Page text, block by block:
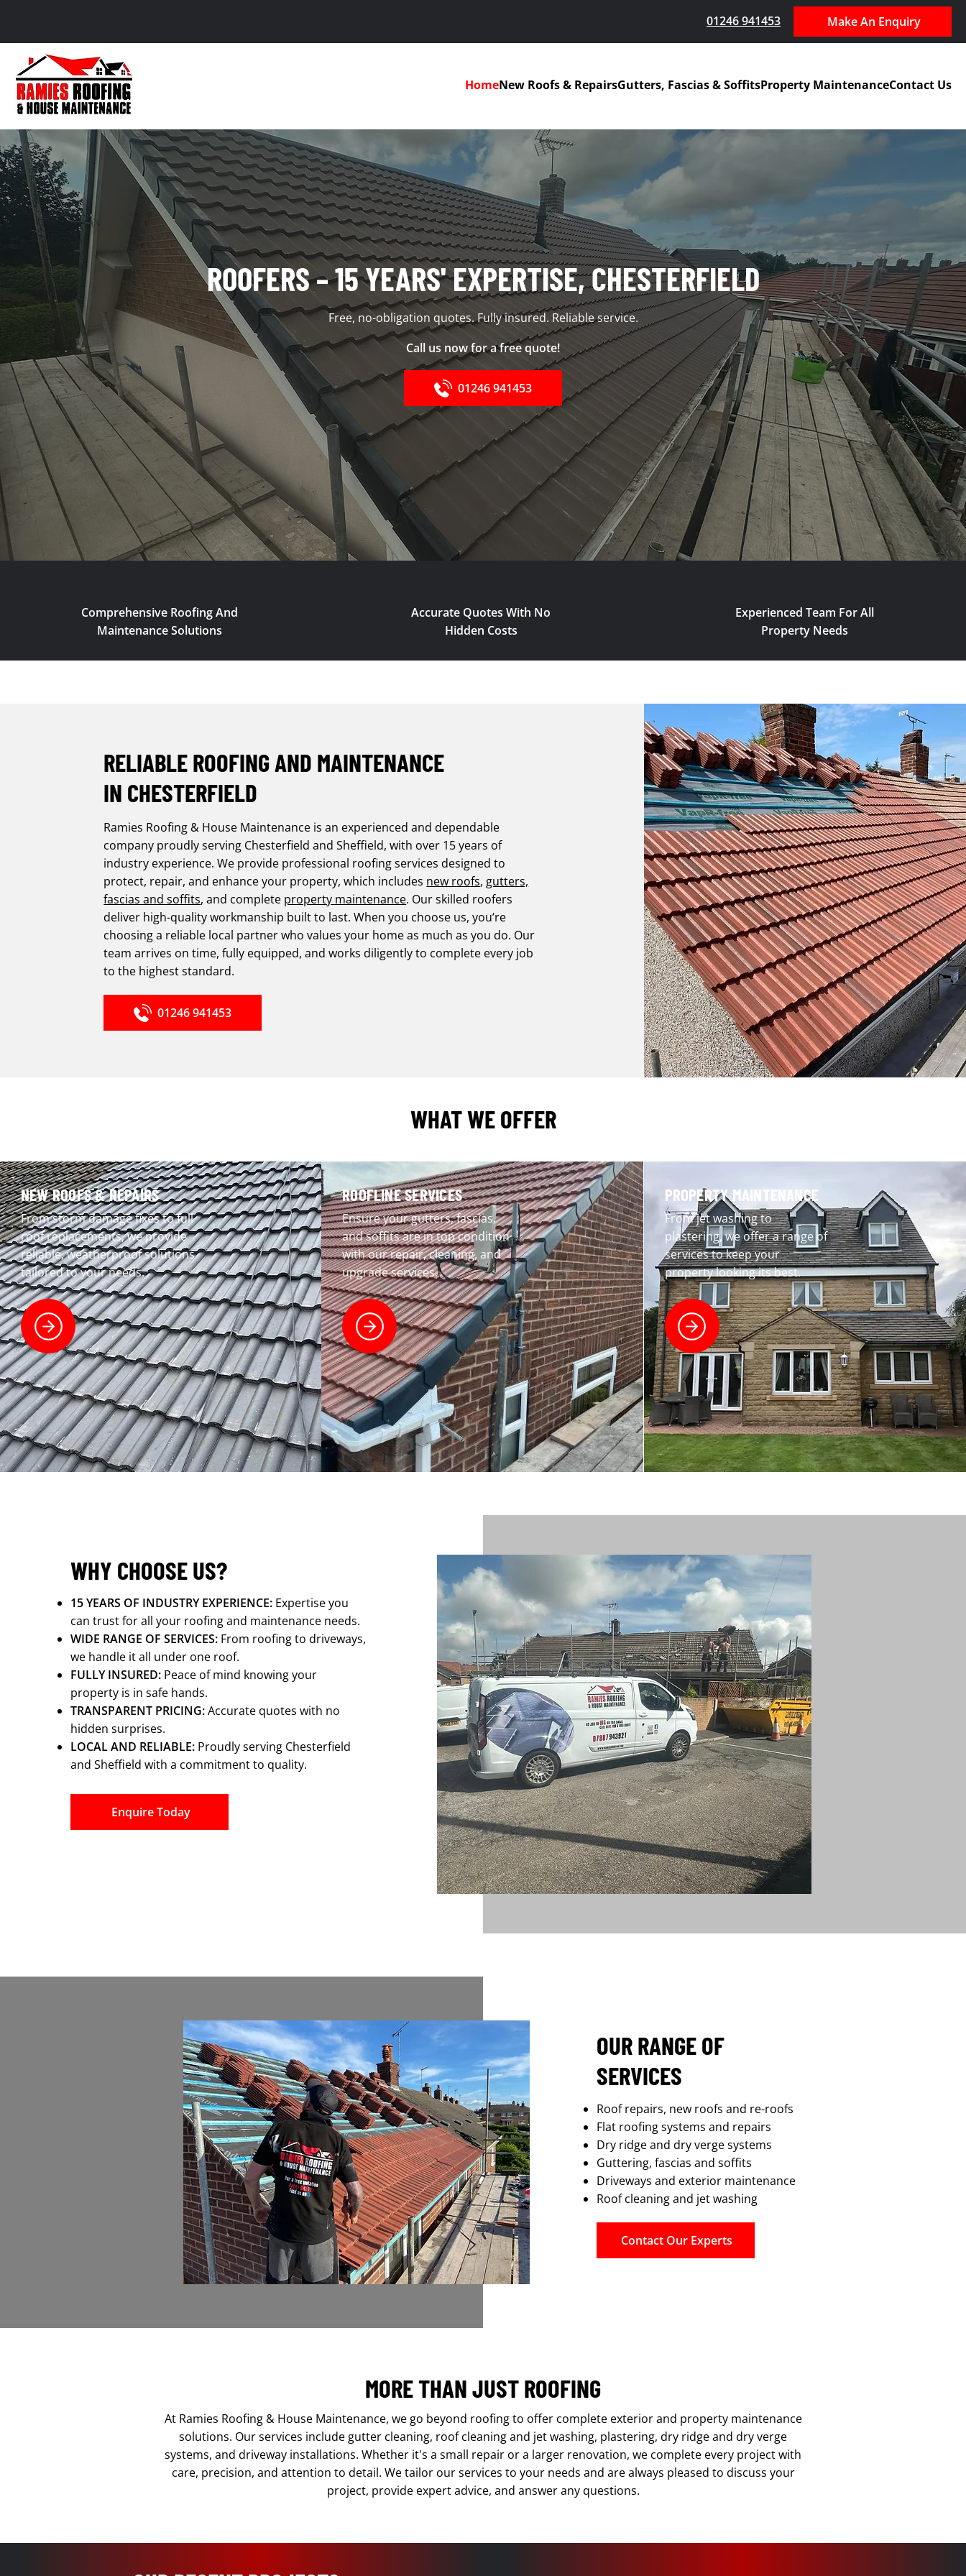
01246 941453 Make An Enquiry
HomeNew Roofs & RepairsGutters, Fascias & SoffitsProperty MaintenanceContact Us
ROOFERS – 15 YEARS' EXPERTISE, CHESTERFIELD
Free, no-obligation quotes. Fully insured. Reliable service.
Call us now for a free quote!
01246 941453
Comprehensive Roofing And
Maintenance Solutions
Accurate Quotes With No
Hidden Costs
Experienced Team For All
Property Needs
RELIABLE ROOFING AND MAINTENANCE
IN CHESTERFIELD
Ramies Roofing & House Maintenance is an experienced and dependable
company proudly serving Chesterfield and Sheffield, with over 15 years of
industry experience. We provide professional roofing services designed to
protect, repair, and enhance your property, which includes new roofs, gutters,
fascias and soffits, and complete property maintenance. Our skilled roofers
deliver high-quality workmanship built to last. When you choose us, you’re
choosing a reliable local partner who values your home as much as you do. Our
team arrives on time, fully equipped, and works diligently to complete every job
to the highest standard.
01246 941453
WHAT WE OFFER
NEW ROOFS & REPAIRS
From storm damage fixes to full
roof replacements, we provide
reliable, weatherproof solutions
tailored to your needs.
ROOFLINE SERVICES
Ensure your gutters, fascias,
and soffits are in top condition
with our repair, cleaning, and
upgrade services.
PROPERTY MAINTENANCE
From jet washing to
plastering, we offer a range of
services to keep your
property looking its best.
WHY CHOOSE US?
15 YEARS OF INDUSTRY EXPERIENCE: Expertise you
can trust for all your roofing and maintenance needs.
WIDE RANGE OF SERVICES: From roofing to driveways,
we handle it all under one roof.
FULLY INSURED: Peace of mind knowing your
property is in safe hands.
TRANSPARENT PRICING:Accurate quotes with no
hidden surprises.
LOCAL AND RELIABLE: Proudly serving Chesterfield
and Sheffield with a commitment to quality.
Enquire Today
OUR RANGE OF
SERVICES
Roof repairs, new roofs and re-roofs
Flat roofing systems and repairs
Dry ridge and dry verge systems
Guttering, fascias and soffits
Driveways and exterior maintenance
Roof cleaning and jet washing
Contact Our Experts
MORE THAN JUST ROOFING
At Ramies Roofing & House Maintenance, we go beyond roofing to offer complete exterior and property maintenance
solutions. Our services include gutter cleaning, roof cleaning and jet washing, plastering, dry ridge and dry verge
systems, and driveway installations. Whether it's a small repair or a larger renovation, we complete every project with
care, precision, and attention to detail. We tailor our services to your needs and are always pleased to discuss your
project, provide expert advice, and answer any questions.